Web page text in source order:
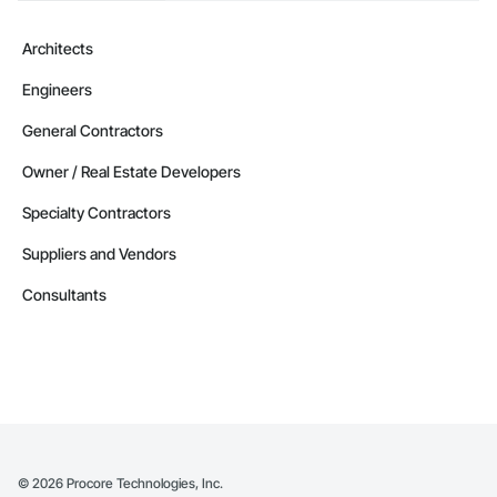
Architects
Engineers
General Contractors
Owner / Real Estate Developers
Specialty Contractors
Suppliers and Vendors
Consultants
© 2026 Procore Technologies, Inc.